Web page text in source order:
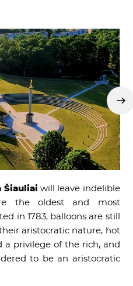
Šiauliai will leave indelible
the oldest and most
in 1783, balloons are still
aristocratic nature, hot
a privilege of the rich, and
to be an aristocratic